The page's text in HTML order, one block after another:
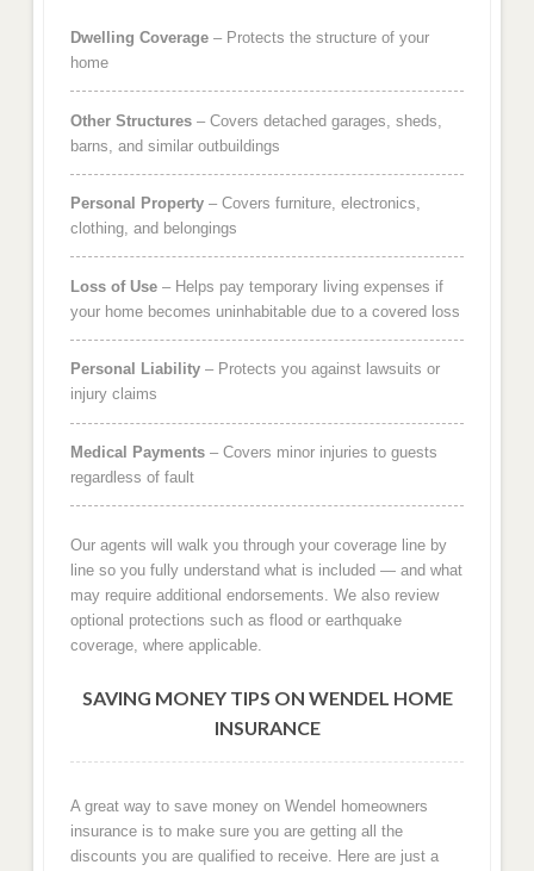
Dwelling Coverage– Protects the structure of your
home
Other Structures– Covers detached garages, sheds,
barns, and similar outbuildings
Personal Property– Covers furniture, electronics,
clothing, and belongings
Loss of Use– Helps pay temporary living expenses if
your home becomes uninhabitable due to a covered loss
Personal Liability– Protects you against lawsuits or
injury claims
Medical Payments– Covers minor injuries to guests
regardless of fault
Our agents will walk you through your coverage line by
line so you fully understand what is included — and what
may require additional endorsements. We also review
optional protections such as flood or earthquake
coverage, where applicable.
SAVING MONEY TIPS ON WENDEL HOME
INSURANCE
A great way to save money on Wendel homeowners
insurance is to make sure you are getting all the
discounts you are qualified to receive. Here are just a